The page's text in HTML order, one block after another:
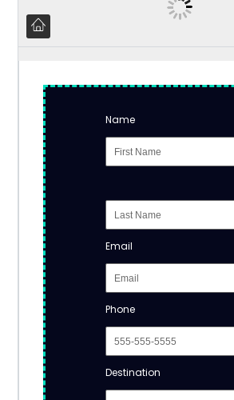
Name
Email
Phone
Destination